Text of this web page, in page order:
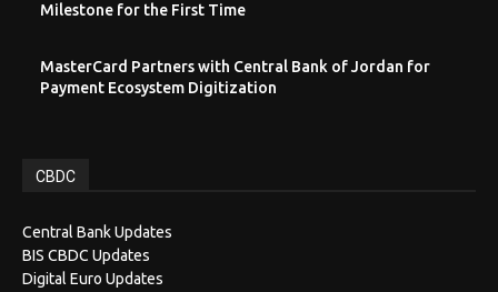
Milestone for the First Time
MasterCard Partners with Central Bank of Jordan for
Payment Ecosystem Digitization
CBDC
Central Bank Updates
BIS CBDC Updates
Digital Euro Updates